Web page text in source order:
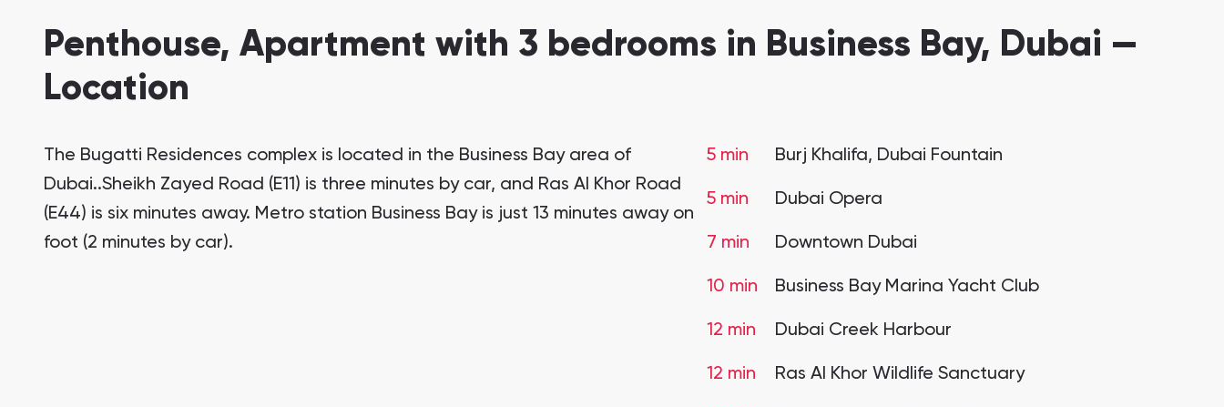
Penthouse, Apartment with 3 bedrooms in Business Bay, Dubai —
Location
The Bugatti Residences complex is located in the Business Bay area of
Dubai..Sheikh Zayed Road (E11) is three minutes by car, and Ras Al Khor Road
(E44) is six minutes away. Metro station Business Bay is just 13 minutes away on
foot (2 minutes by car).
5 min Burj Khalifa, Dubai Fountain
5 min Dubai Opera
7 min Downtown Dubai
10 min Business Bay Marina Yacht Club
12 min Dubai Creek Harbour
12 min Ras Al Khor Wildlife Sanctuary